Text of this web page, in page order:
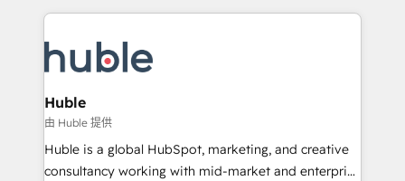
competitive market.
coffee, and we ❤️ dogs. We produce award-winning
Impact Award 🏆2022 Technical Expertise Impact
Award 🏆2022 Platform Migration Excellence Impact
Award 🏆2020 Elite Solutions Partner 🏆2019
Integrations HubSpot Impact Award 🏆2019
Marketing Enablement HubSpot Impact Award 🏆
2018 Website Design HubSpot Impact Award 🏆2017
Huble
由 Huble 提供
Huble is a global HubSpot, marketing, and creative
consultancy working with mid-market and enterprise